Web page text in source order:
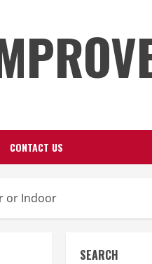
CONTACT US
or Indoor
SEARCH